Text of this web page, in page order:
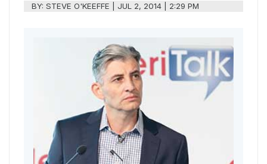
BY:STEVE O'KEEFFE |JUL 2, 2014 | 2:29 PM